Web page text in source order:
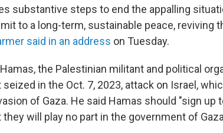
substantive steps to end the appalling
to a long-term, sustainable peace, reviving
said in an address on Tuesday.
the Palestinian militant and political
in the Oct. 7, 2023, attack on Israel,
of Gaza. He said Hamas should "sign up
will play no part in the government of